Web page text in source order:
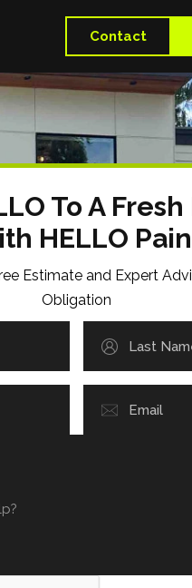
Contact
To A
HELLO
Estimate and Expert
Obligation